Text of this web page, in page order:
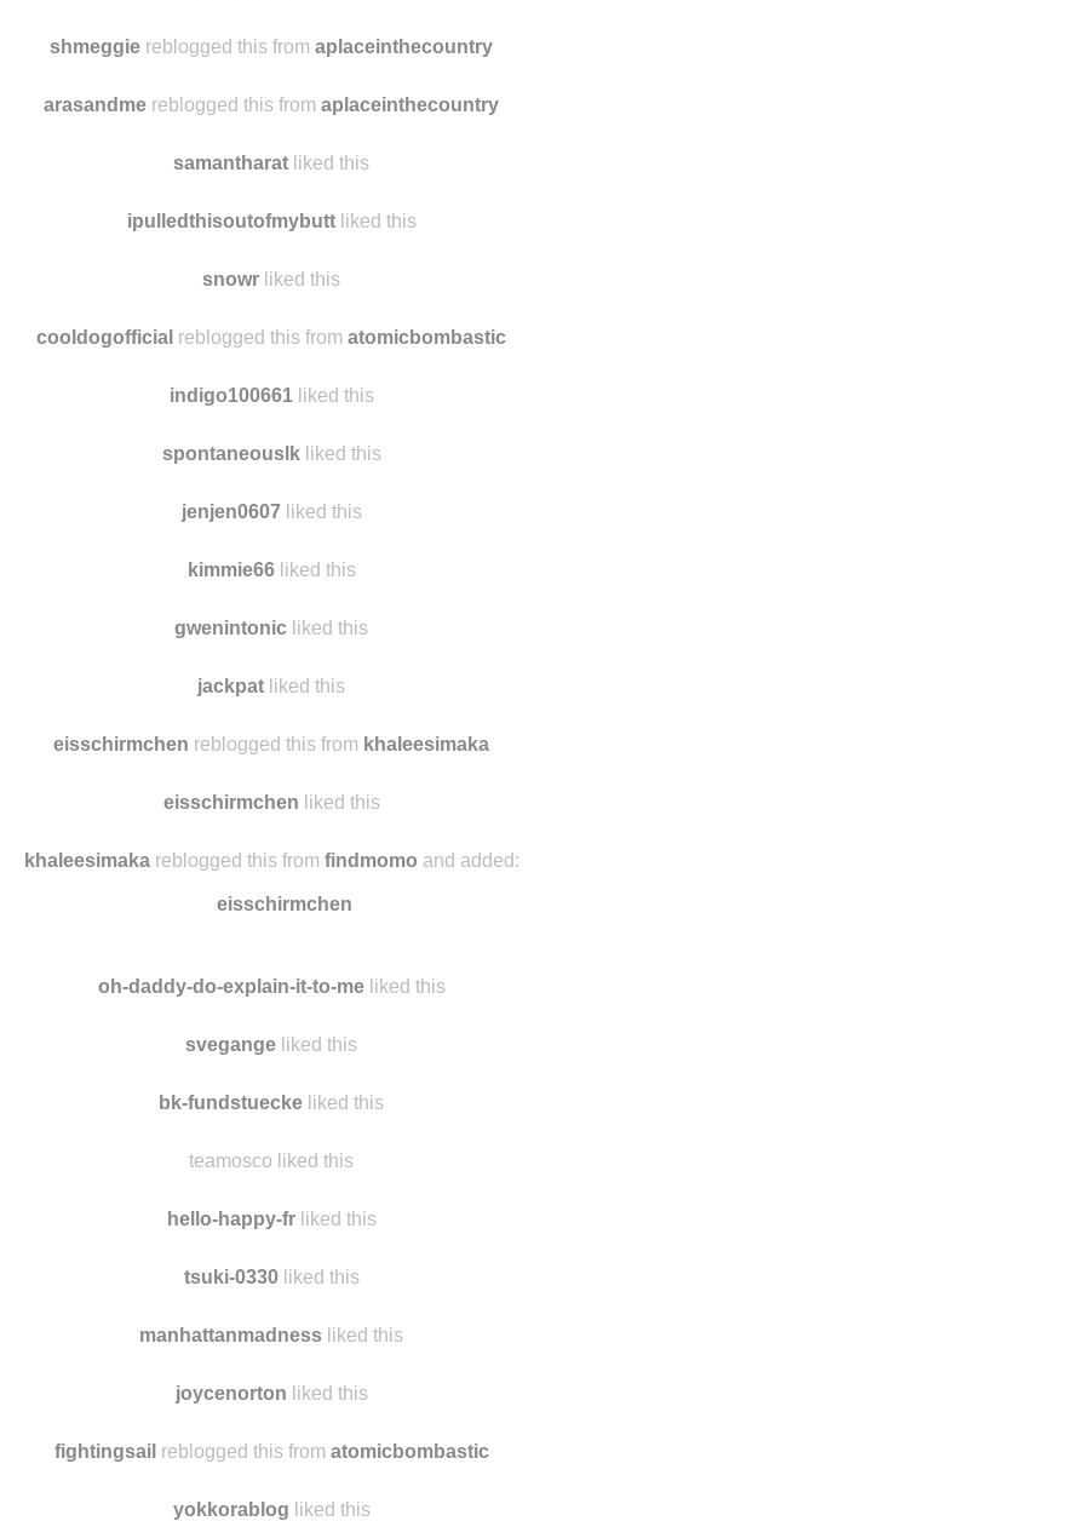
shmeggie reblogged this from aplaceinthecountry
arasandme reblogged this from aplaceinthecountry
samantharat liked this
ipulledthisoutofmybuttliked this
snowr liked this
cooldogofficial reblogged this from atomicbombastic
indigo100661liked this
spontaneouslkliked this
jenjen0607liked this
kimmie66liked this
gwenintonic liked this
jackpat liked this
eisschirmchen reblogged this from khaleesimaka
eisschirmchen liked this
khaleesimakareblogged this from findmomo and added:
eisschirmchen
oh-daddy-do-explain-it-to-meliked this
svegange liked this
bk-fundstuecke liked this
teamosco liked this
hello-happy-frliked this
tsuki-0330liked this
manhattanmadness liked this
joycenorton liked this
fightingsail reblogged this from atomicbombastic
yokkorablog liked this